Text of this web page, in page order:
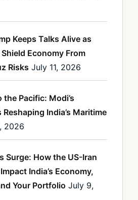
Keeps Talks Alive as
Economy From
Risks July 11, 2026
the Pacific: Modi’s
India’s Maritime
2026
Surge: How the US-Iran
India’s Economy,
Your Portfolio July 9,